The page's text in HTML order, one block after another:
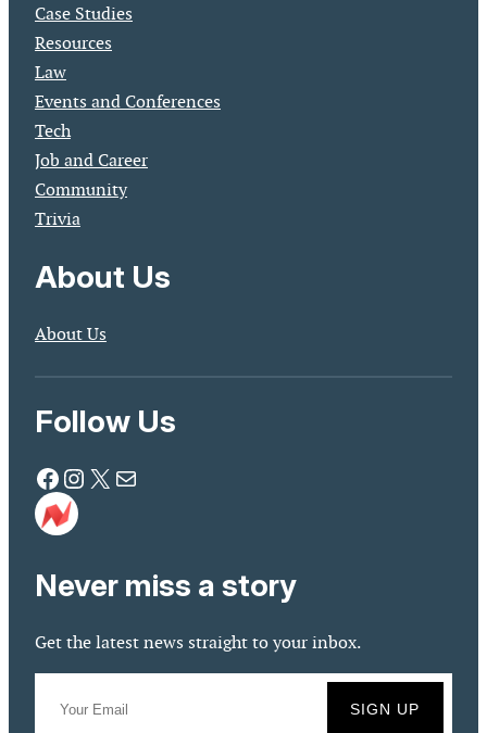
Case Studies
Resources
Law
Events and Conferences
Tech
Job and Career
Community
Trivia
About Us
About Us
Follow Us
Facebook Instagram X Mail
Never miss a story
Get the latest news straight to your inbox.